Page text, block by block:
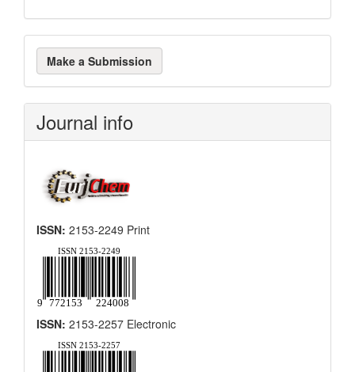
Make
a
Submission
Make a Submission
Journal info
ISSN: 2153-2249 Print
ISSN: 2153-2257 Electronic